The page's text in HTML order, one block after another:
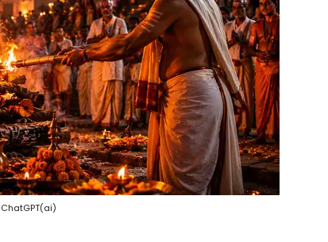
ChatGPT(ai)